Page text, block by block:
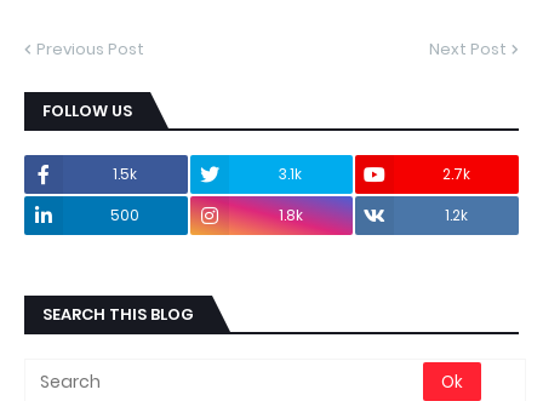
Previous Post Next Post
FOLLOW US
1.5k 3.1k
2.7k
500
1.8k 1.2k
SEARCH THIS BLOG